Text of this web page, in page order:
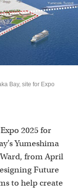
Bay, site for Expo
2025 for
Yumeshima
from April
Future
to help create